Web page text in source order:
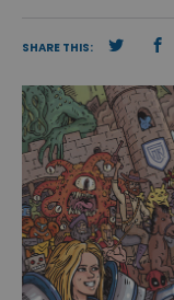
SHARE THIS: